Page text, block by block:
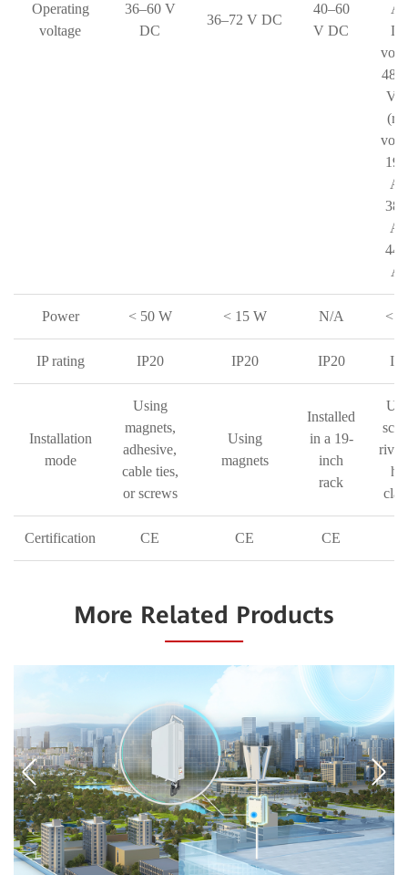
Operating
voltage
36–60 V
DC
36–72 V DC
40–60
V DC
V
Power < 50 W < 15 W N/A < 3
IP rating IP20 IP20 IP20
Installation
mode
Using
magnets,
adhesive,
cable ties,
or screws
Using
magnets
Installed
in a 19-
inch
rack
Certification CE CE CE
More Related Products